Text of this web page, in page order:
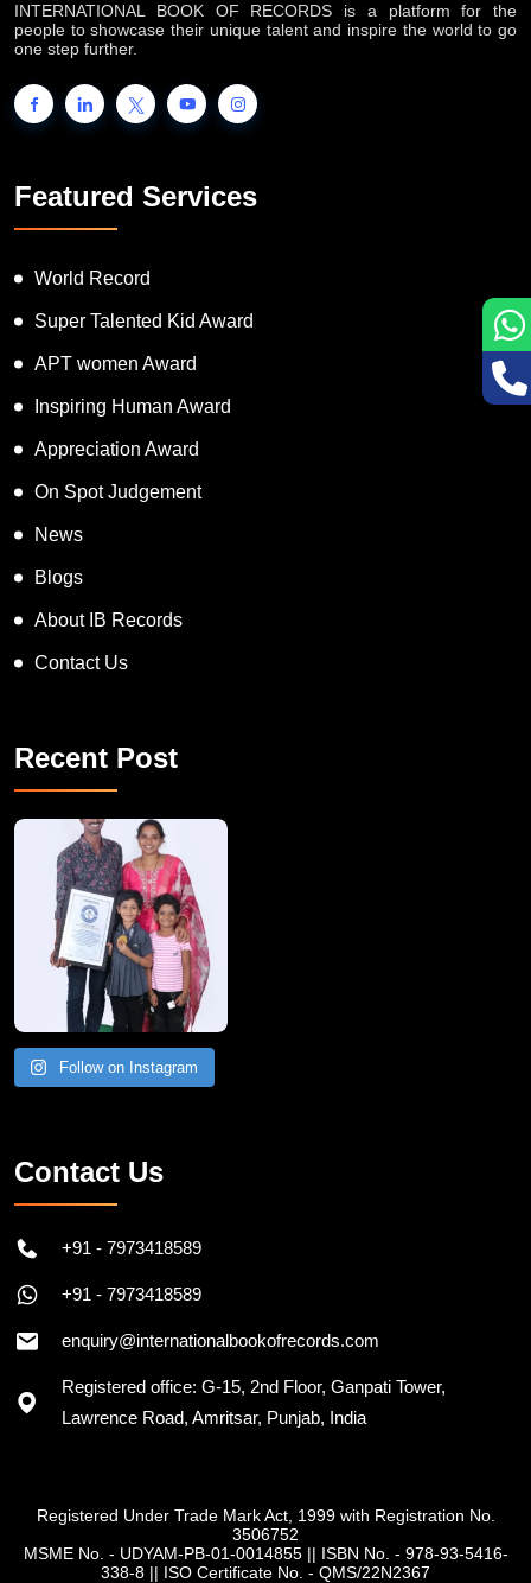
INTERNATIONAL BOOK OF RECORDS is a platform for the
people to showcase their unique talent and inspire the world to go
one step further.
Featured Services
World Record
Super Talented Kid Award
APT women Award
Inspiring Human Award
Appreciation Award
On Spot Judgement
News
Blogs
About IB Records
Contact Us
Recent Post
A Remarkable Young Record Holder!
Congratu
Follow on Instagram
Contact Us
+91 - 7973418589
+91 - 7973418589
enquiry@internationalbookofrecords.com
Registered office: G-15, 2nd Floor, Ganpati Tower,
Lawrence Road, Amritsar, Punjab, India
Registered Under Trade Mark Act, 1999 with Registration No.
3506752
MSME No. - UDYAM-PB-01-0014855|| ISBN No. - 978-93-5416-
338-8 || ISO Certificate No. - QMS/22N2367